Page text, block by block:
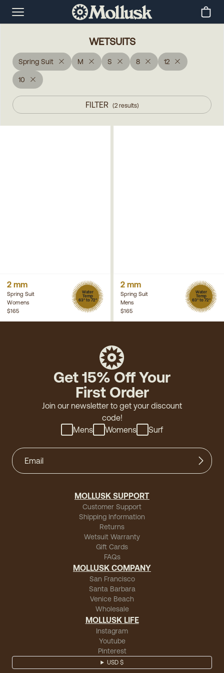
WETSUITS
Spring Suit M S 8 12
10
FILTER (2 results)
2 mm
Spring Suit
Womens
Water
Temp
63° to 72°
$165
2 mm
Spring Suit
Mens
Water
Temp
63° to 72°
$165
Get 15% Off Your
First Order
Join our newsletter to get your discount
code!
Mens
Womens Surf
MOLLUSK SUPPORT
Customer Support
Shipping Information
Returns
Wetsuit Warranty
Gift Cards
FAQs
MOLLUSK COMPANY
San Francisco
Santa Barbara
Venice Beach
Wholesale
MOLLUSK LIFE
Instagram
Youtube
Pinterest
USD $